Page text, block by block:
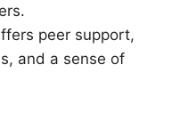
peer support,
and a sense of